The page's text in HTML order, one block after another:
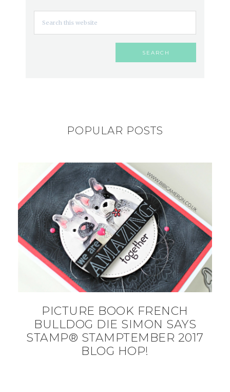
POPULAR POSTS
PICTURE BOOK FRENCH
BULLDOG DIE SIMON SAYS
STAMP® STAMPTEMBER 2017
BLOG HOP!